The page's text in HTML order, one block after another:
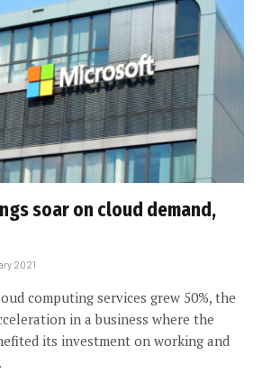
soar on cloud demand,
2021
computing services grew 50%, the
in a business where the
its investment on working and